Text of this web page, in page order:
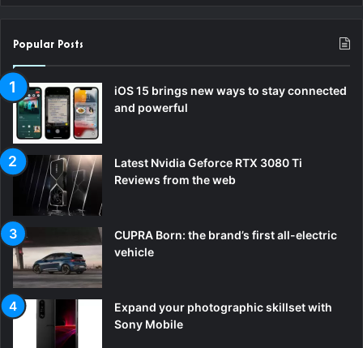
Popular Posts
iOS 15 brings new ways to stay connected
and powerful
Latest Nvidia Geforce RTX 3080 Ti
Reviews from the web
CUPRA Born: the brand’s first all-electric
vehicle
Expand your photographic skillset with
Sony Mobile